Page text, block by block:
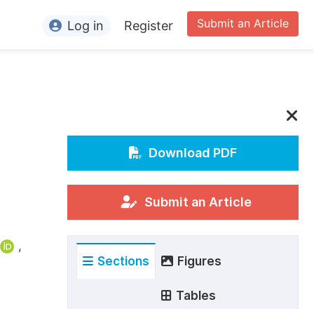
Conference Organizers
Article Processing Charges
Special Issue Guidelines
Submit an Article
Log in Register
,
Download PDF
Submit an Article
Sections Figures
Tables